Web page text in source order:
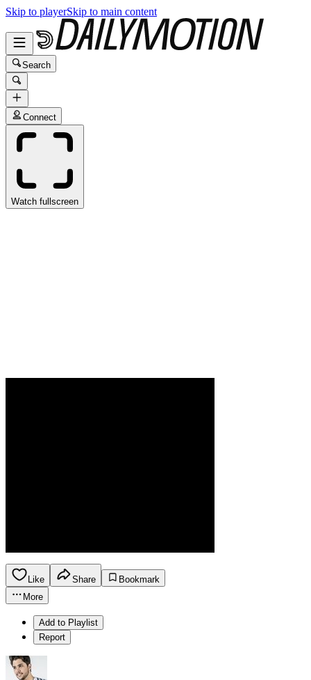
Skip to playerSkip to main content
Search
Connect
Watch fullscreen
Like Share
Bookmark
More
Add to Playlist
Report